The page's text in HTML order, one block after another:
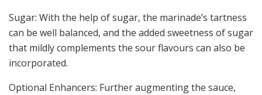
Sugar: With the help of sugar, the marinade’s tartness
can be well balanced, and the added sweetness of sugar
that mildly complements the sour flavours can also be
incorporated.
Optional Enhancers: Further augmenting the sauce,